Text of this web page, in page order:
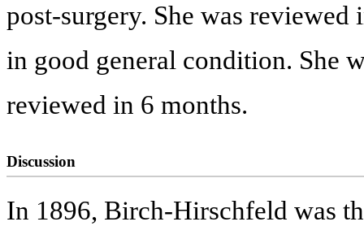
post-surgery. She was
in good general condition. She
reviewed in 6 months.
Discussion
In 1896, Birch-Hirschfeld was